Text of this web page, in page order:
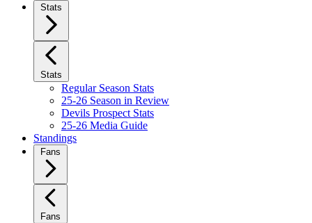
Stats
Stats
Regular Season Stats
25-26 Season in Review
Devils Prospect Stats
25-26 Media Guide
Standings
Fans
Fans